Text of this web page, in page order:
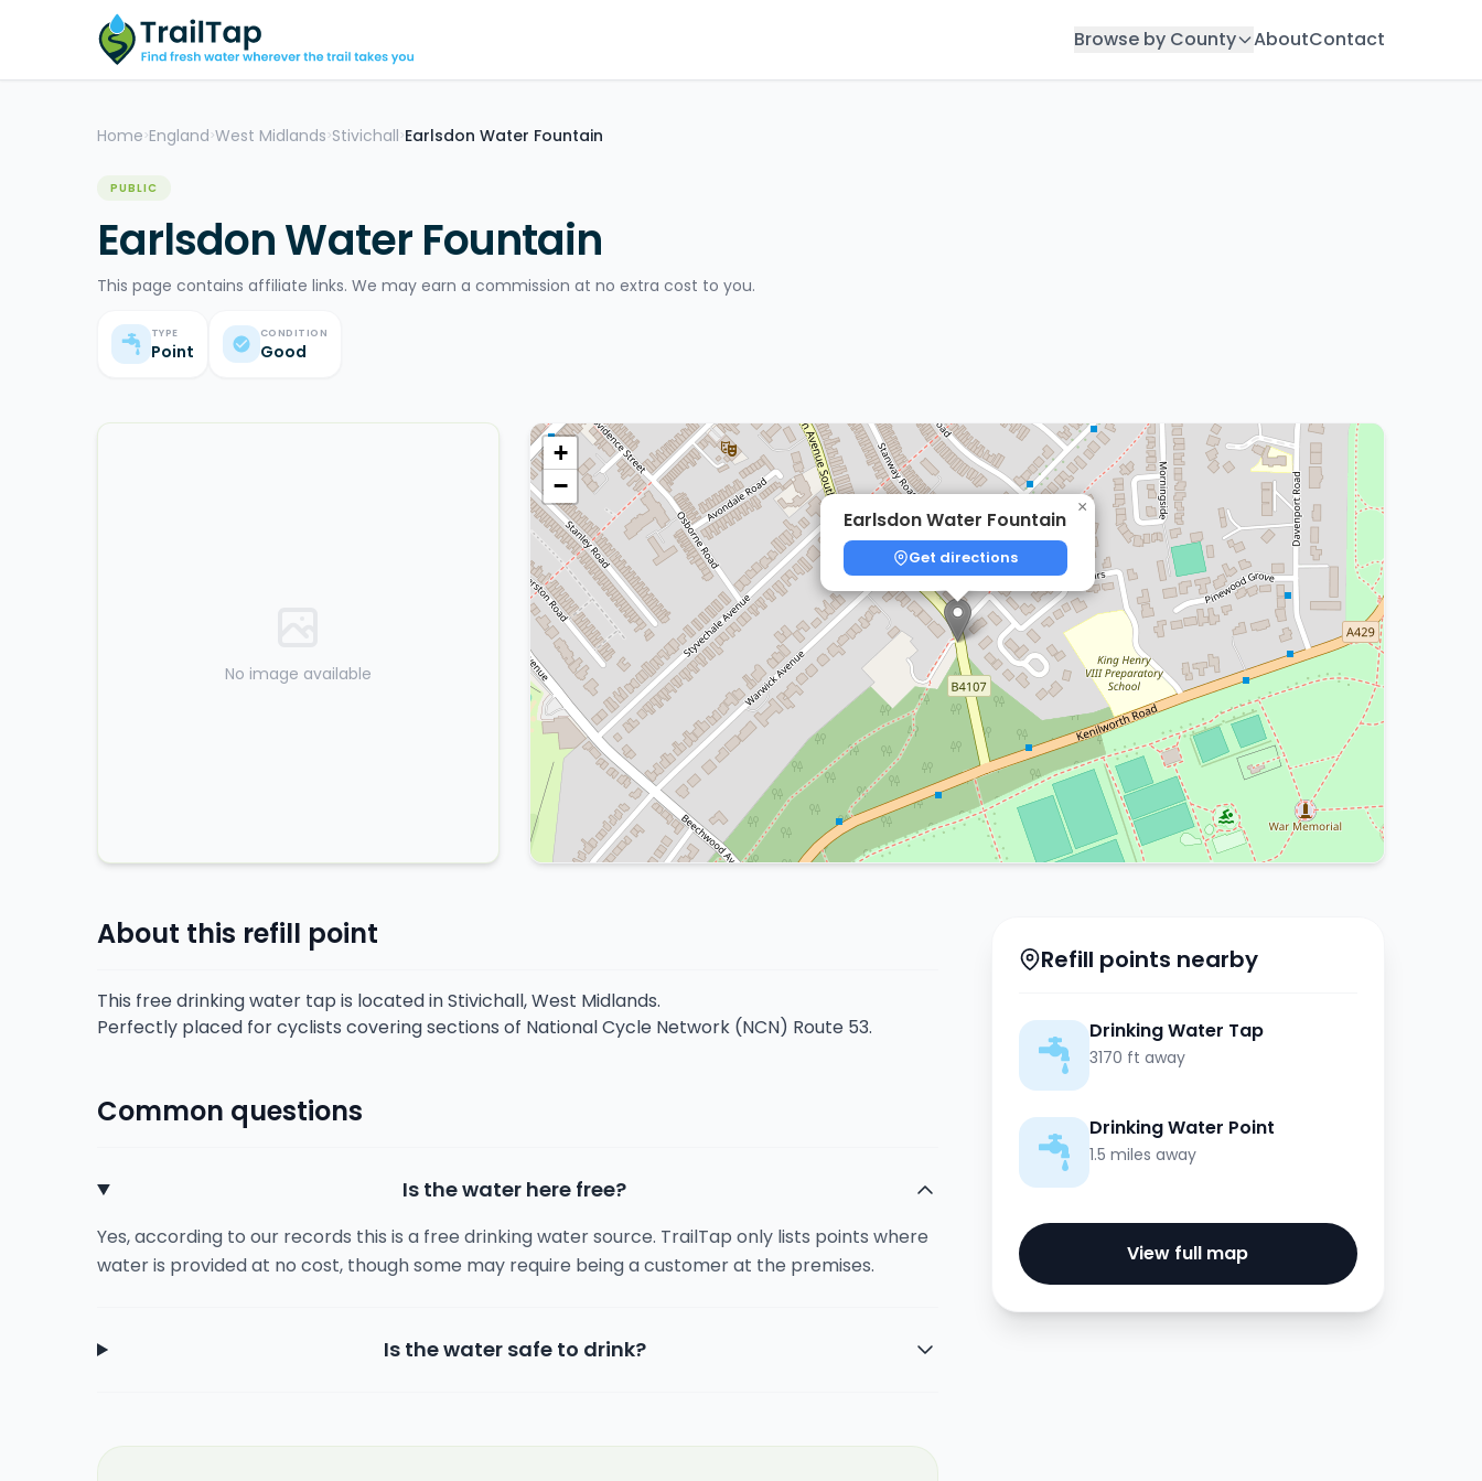
Browse by County AboutContact
Home >England >West Midlands >Stivichall >Earlsdon Water Fountain
PUBLIC
Earlsdon Water Fountain
This page contains affiliate links. We may earn a commission at no extra cost to you.
TYPE
Point
CONDITION
Good
Earlsdon Water Fountain
Get directions
×
+
−
No image available
About this refill point
This free drinking water tap is located in Stivichall, West Midlands.
Perfectly placed for cyclists covering sections of National Cycle Network (NCN) Route 53.
Common questions
Is the water here free?
Yes, according to our records this is a free drinking water source. TrailTap only lists points where
water is provided at no cost, though some may require being a customer at the premises.
Is the water safe to drink?
Refill points nearby
Drinking Water Tap
3170 ft away
Drinking Water Point
1.5 miles away
View full map